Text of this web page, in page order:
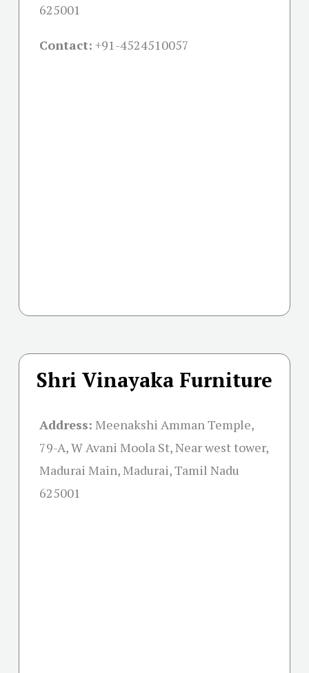
625001
Contact: +91-4524510057
Shri Vinayaka Furniture
Address: Meenakshi Amman Temple,
79-A, W Avani Moola St, Near west tower,
Madurai Main, Madurai, Tamil Nadu
625001